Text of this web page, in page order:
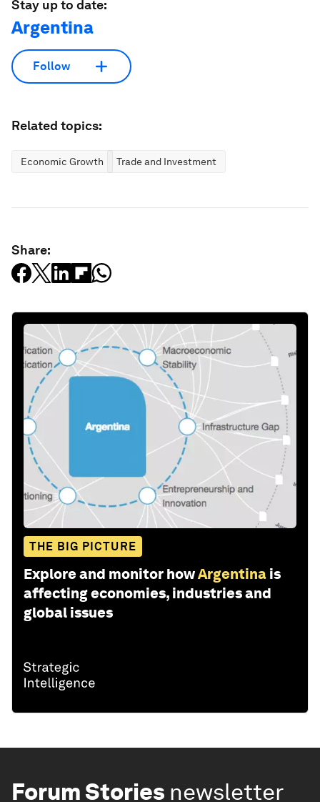
Stay up to date:
Argentina
Follow
Related topics:
Economic Growth Trade and Investment
Share:
THE BIG PICTURE
Explore and monitor howArgentina is
affecting economies, industries and
global issues
Forum Stories newsletter